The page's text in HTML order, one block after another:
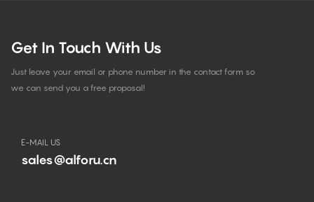
Get In Touch With Us
Just leave your email or phone number in the contact form so
we can send you a free proposal!
E-MAIL US
sales@alforu.cn